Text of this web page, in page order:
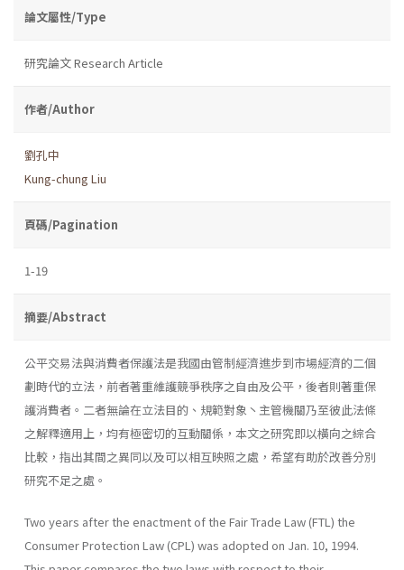
論文屬性/Type
研究論文 Research Article
作者/Author
劉孔中
Kung-chung Liu
頁碼/Pagination
1-19
摘要/Abstract
公平交易法與消費者保護法是我國由管制經濟進步到市場經濟的二個
劃時代的立法，前者著重維護競爭秩序之自由及公平，後者則著重保
護消費者。二者無論在立法目的、規範對象丶主管機關乃至彼此法條
之解釋適用上，均有極密切的互動關係，本文之研究即以橫向之綜合
比較，指出其間之異同以及可以相互映照之處，希望有助於改善分別
研究不足之處。
Two years after the enactment of the Fair Trade Law (FTL) the
Consumer Protection Law (CPL) was adopted on Jan. 10, 1994.